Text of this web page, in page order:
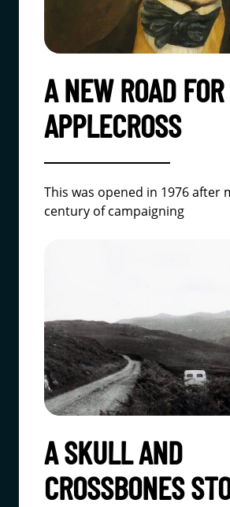
A NEW ROAD FOR
APPLECROSS
This was opened in 1976 after
century of campaigning
A SKULL AND
CROSSBONES